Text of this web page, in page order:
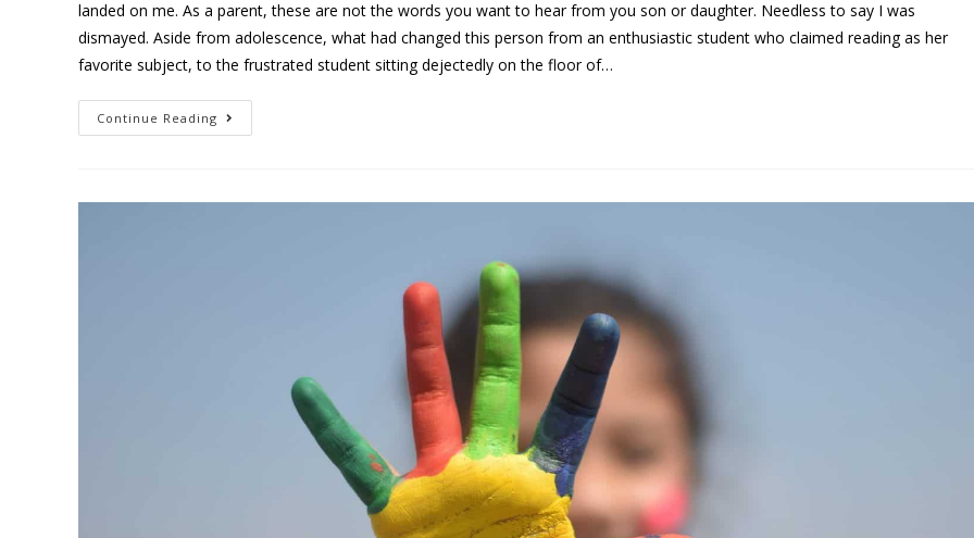
landed on me. As a parent, these are not the words you want to hear from you son or daughter. Needless to say I was
dismayed. Aside from adolescence, what had changed this person from an enthusiastic student who claimed reading as her
favorite subject, to the frustrated student sitting dejectedly on the floor of…
Continue Reading